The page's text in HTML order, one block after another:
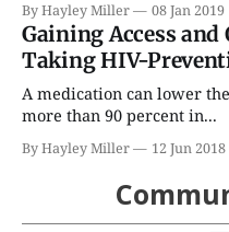
By Hayley Miller 08 Jan 2019
Gaining Access
Taking HIV-
A medication can lower
more than 90 percent in...
By Hayley Miller 12 Jun 2018